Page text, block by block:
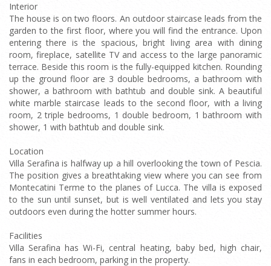
Interior
The house is on two floors. An outdoor staircase leads from the
garden to the first floor, where you will find the entrance. Upon
entering there is the spacious, bright living area with dining
room, fireplace, satellite TV and access to the large panoramic
terrace. Beside this room is the fully-equipped kitchen. Rounding
up the ground floor are 3 double bedrooms, a bathroom with
shower, a bathroom with bathtub and double sink. A beautiful
white marble staircase leads to the second floor, with a living
room, 2 triple bedrooms, 1 double bedroom, 1 bathroom with
shower, 1 with bathtub and double sink.
Location
Villa Serafina is halfway up a hill overlooking the town of Pescia.
The position gives a breathtaking view where you can see from
Montecatini Terme to the planes of Lucca. The villa is exposed
to the sun until sunset, but is well ventilated and lets you stay
outdoors even during the hotter summer hours.
Facilities
Villa Serafina has Wi-Fi, central heating, baby bed, high chair,
fans in each bedroom, parking in the property.